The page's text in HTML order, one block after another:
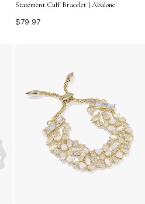
Statement Cuff Bracelet | Abalone
$79.97